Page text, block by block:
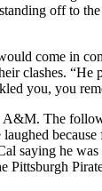
off to
come in
clashes. “He
you, you
A&M. The
because
saying he